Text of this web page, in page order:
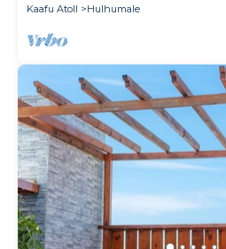
Kaafu Atoll
Hulhumale